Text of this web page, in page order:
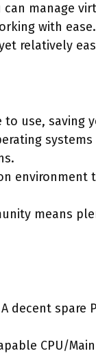
manage
with
relatively
to use, saving
environment
means
decent spare
CPU/